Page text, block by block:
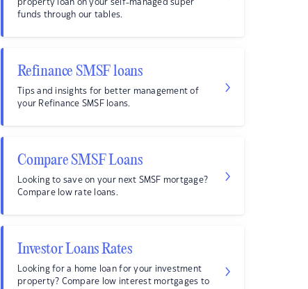
property loan on your self-managed super
funds through our tables.
Refinance SMSF loans
Tips and insights for better management of
your Refinance SMSF loans.
Compare SMSF Loans
Looking to save on your next SMSF mortgage?
Compare low rate loans.
Investor Loans Rates
Looking for a home loan for your investment
property? Compare low interest mortgages to